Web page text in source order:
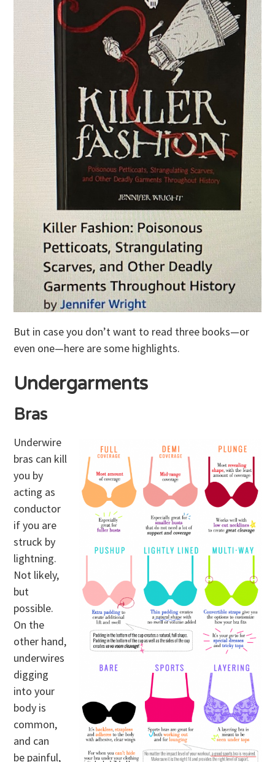
But in case you don’t want to read three books—or
even one—here are some highlights.
Undergarments
Bras
Underwire
bras can kill
you by
acting as
conductor
if you are
struck by
lightning.
Not likely,
but
possible.
On the
other hand,
underwires
digging
into your
body is
common,
and can
be painful,